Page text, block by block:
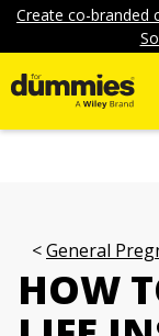
Create co-branded
General
HOW